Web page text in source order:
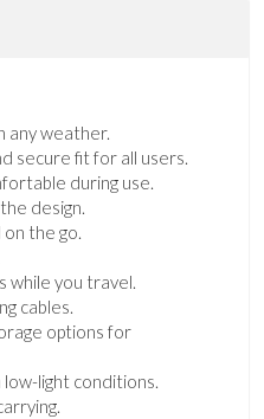
any weather.
secure fit for all users.
during use.
design.
the go.
while you travel.
cables.
options for
low-light conditions.